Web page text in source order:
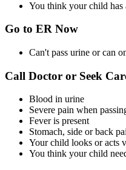
You think your child has
Go to ER Now
Can't pass urine or can
Call Doctor or Seek
Blood in urine
Severe pain when
Fever is present
Stomach, side or back
Your child looks or acts
You think your child